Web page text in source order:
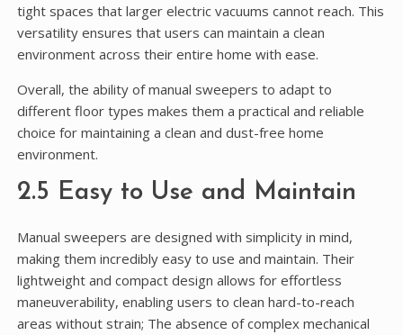
tight spaces that larger electric vacuums cannot reach. This
versatility ensures that users can maintain a clean
environment across their entire home with ease.
Overall, the ability of manual sweepers to adapt to
different floor types makes them a practical and reliable
choice for maintaining a clean and dust-free home
environment.
2.5 Easy to Use and Maintain
Manual sweepers are designed with simplicity in mind,
making them incredibly easy to use and maintain. Their
lightweight and compact design allows for effortless
maneuverability, enabling users to clean hard-to-reach
areas without strain; The absence of complex mechanical